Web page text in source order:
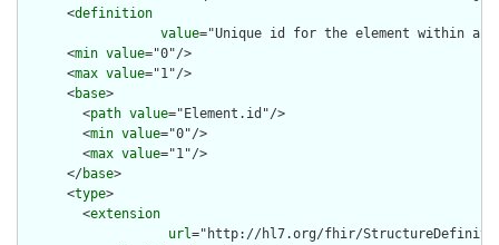
      <
definition
value="Unique id for the element within a
      <
min value="0"/>
      <
max value="1"/>
      <
base>
        <
path value="Element.id"/>
        <
min value="0"/>
        <
max value="1"/>
      </
base>
      <
type>
        <
extension
url="http://hl7.org/fhir/